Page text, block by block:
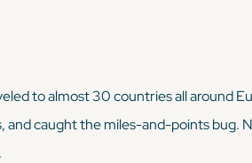
to almost 30 countries all around
caught the miles-and-points bug.